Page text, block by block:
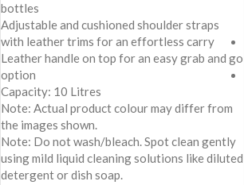
bottles
Adjustable and cushioned shoulder straps
with leather trims for an effortless carry
Leather handle on top for an easy grab and go
option
Capacity: 10 Litres
Note: Actual product colour may differ from
the images shown.
Note: Do not wash/bleach. Spot clean gently
using mild liquid cleaning solutions like diluted
detergent or dish soap.